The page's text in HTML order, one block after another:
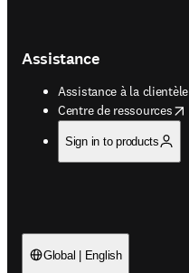
Assistance
Assistance à la clientèle
Centre de ressources
opens in new tab/window
Sign in to products
Global | English